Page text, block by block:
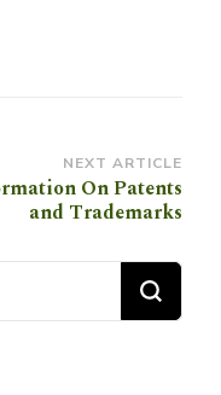
NEXT ARTICLE
On Patents
and Trademarks